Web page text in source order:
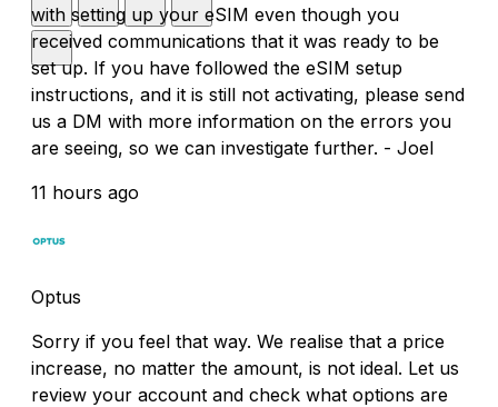
with setting up your eSIM even though you
received communications that it was ready to be
set up. If you have followed the eSIM setup
instructions, and it is still not activating, please send
us a DM with more information on the errors you
are seeing, so we can investigate further. - Joel
11 hours ago
Optus
Sorry if you feel that way. We realise that a price
increase, no matter the amount, is not ideal. Let us
review your account and check what options are